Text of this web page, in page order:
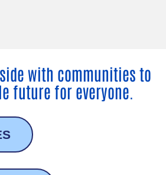
with communities to
future for everyone.